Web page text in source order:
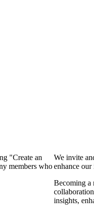
"Create an
members who
We invite
enhance
Becoming a
insights,